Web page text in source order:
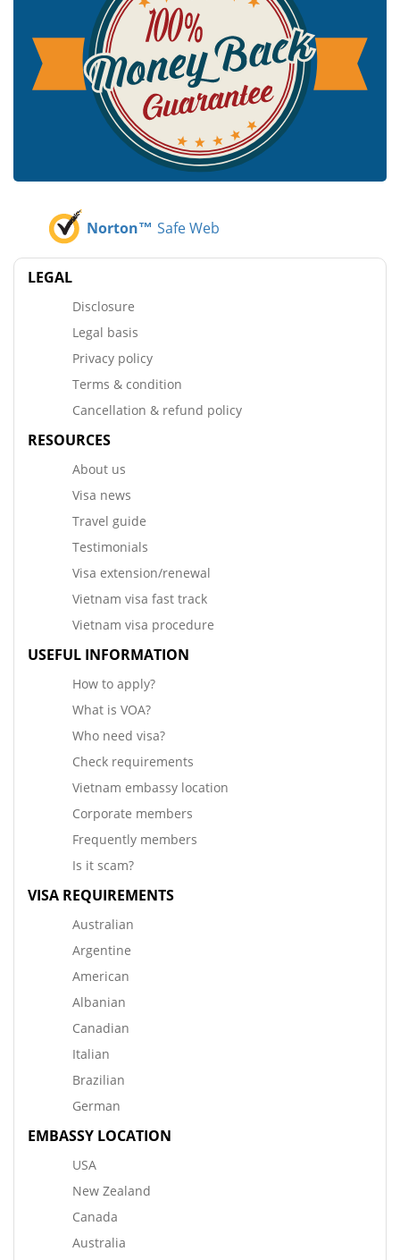
Norton™ Safe Web
LEGAL
Disclosure
Legal basis
Privacy policy
Terms & condition
Cancellation & refund policy
RESOURCES
About us
Visa news
Travel guide
Testimonials
Visa extension/renewal
Vietnam visa fast track
Vietnam visa procedure
USEFUL INFORMATION
How to apply?
What is VOA?
Who need visa?
Check requirements
Vietnam embassy location
Corporate members
Frequently members
Is it scam?
VISA REQUIREMENTS
Australian
Argentine
American
Albanian
Canadian
Italian
Brazilian
German
EMBASSY LOCATION
USA
New Zealand
Canada
Australia